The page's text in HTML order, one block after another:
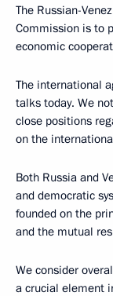
The Russian-
Commission is to
economic
The international
talks today. We
close positions
on the
Both Russia and
and democratic
founded on the
and the mutual
We consider
a crucial element